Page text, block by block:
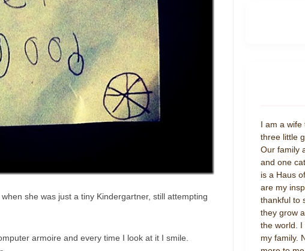
she was just a tiny Kindergartner, still attempting
armoire and every time I look at it I smile.
I am a wife
three little
Our family
and one
is a Haus
are my
thankful to
they grow
the world. I
my family.